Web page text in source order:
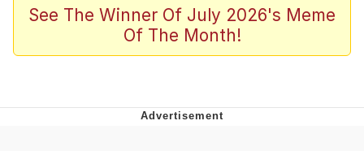
Memes
Shakira On the Computer
See The Winner Of July 2026's Meme
Of The Month!